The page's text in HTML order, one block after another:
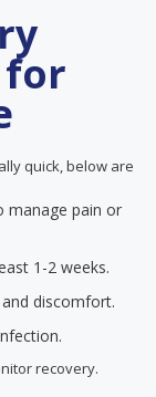
quick, below are
manage pain or
1-2 weeks.
discomfort.
recovery.